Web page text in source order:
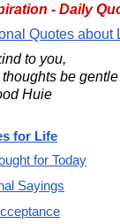
- Daily
Quotes about
to you,
be
Huie
for Life
for Today
Sayings